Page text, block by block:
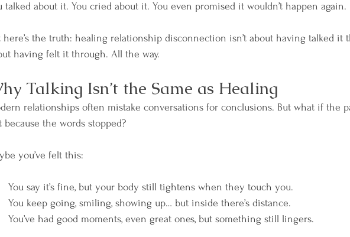
talked about it. You cried about it. You even promised it wouldn’t happen again.
here’s the truth: healing relationship disconnection isn’t about having talked it
having felt it through. All the way.
Talking Isn’t the Same as Healing
relationships often mistake conversations for conclusions. But what if the
because the words stopped?
you’ve felt this:
You say it’s fine, but your body still tightens when they touch you.
You keep going, smiling, showing up… but inside there’s distance.
You’ve had good moments, even great ones, but something still lingers.